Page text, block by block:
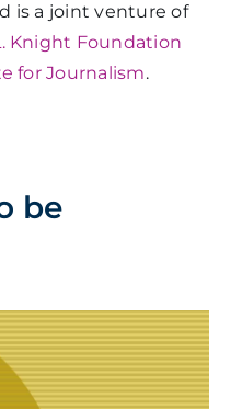
is a joint venture of
Knight Foundation
for Journalism.
be